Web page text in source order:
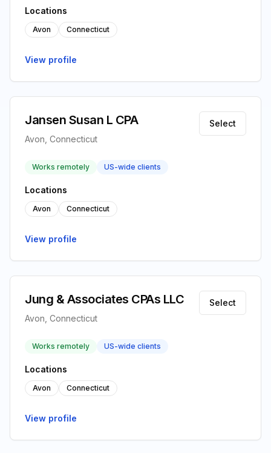
Locations
Avon Connecticut
View profile
Jansen Susan L CPA
Avon, Connecticut
Select
Works remotely US-wide clients
Locations
Avon Connecticut
View profile
Jung & Associates CPAs LLC
Avon, Connecticut
Select
Works remotely US-wide clients
Locations
Avon Connecticut
View profile